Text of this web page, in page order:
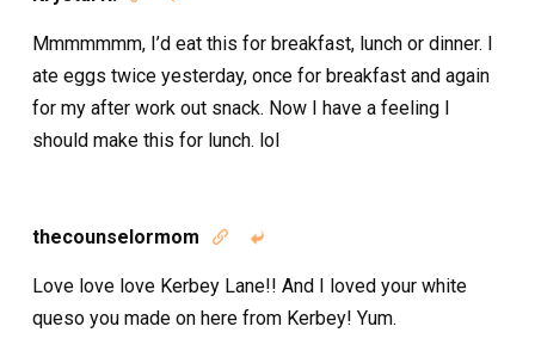
Mmmmmmm, I’d eat this for breakfast, lunch or dinner. I
ate eggs twice yesterday, once for breakfast and again
for my after work out snack. Now I have a feeling I
should make this for lunch. lol
thecounselormom  
Love love love Kerbey Lane!! And I loved your white
queso you made on here from Kerbey! Yum.